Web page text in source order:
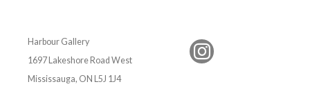
Harbour Gallery
1697 Lakeshore Road West
Mississauga, ON L5J 1J4